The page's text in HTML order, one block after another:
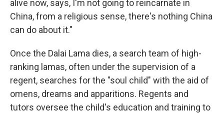
alive now, says, I'm not going to reincarnate in
China, from a religious sense, there's nothing China
can do about it."
Once the Dalai Lama dies, a search team of high-
ranking lamas, often under the supervision of a
regent, searches for the "soul child" with the aid of
omens, dreams and apparitions. Regents and
tutors oversee the child's education and training to